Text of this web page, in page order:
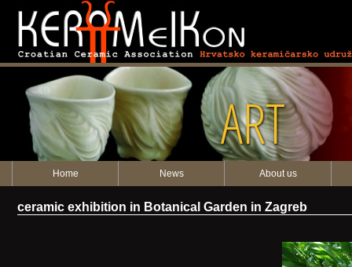
ART
Home News About us
ceramic exhibition in Botanical Garden in Zagreb